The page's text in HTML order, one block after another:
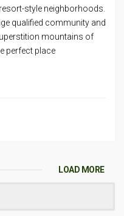
style neighborhoods.
qualified community and
mountains of
perfect place
LOAD MORE